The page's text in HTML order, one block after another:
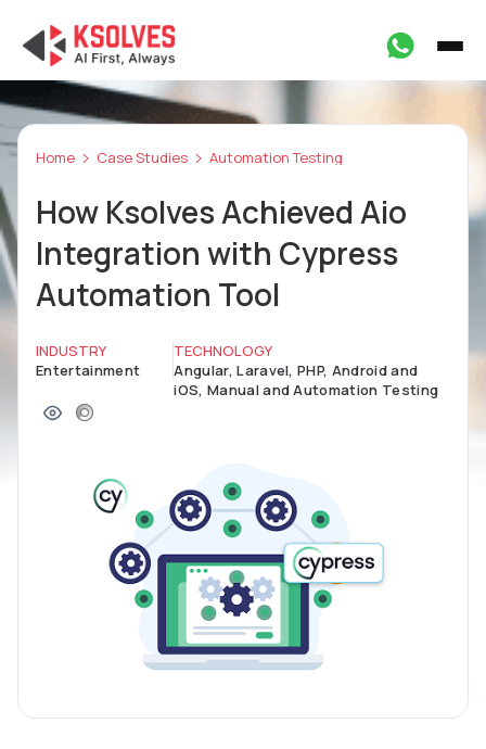
Home Case Studies Automation Testing
How Ksolves Achieved Aio
Integration with Cypress
Automation Tool
INDUSTRY
Entertainment
TECHNOLOGY
Angular, Laravel, PHP, Android and
iOS, Manual and Automation Testing